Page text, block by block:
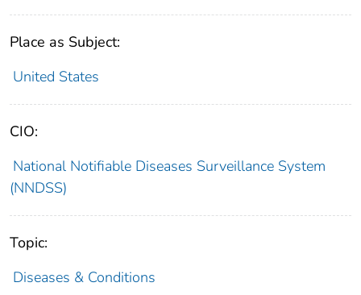
Place as Subject:
United States
CIO:
National Notifiable Diseases Surveillance System
(NNDSS)
Topic:
Diseases & Conditions